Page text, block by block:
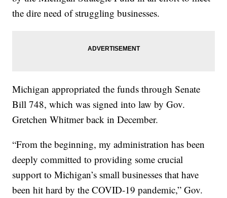
the dire need of struggling businesses.
Michigan appropriated the funds through Senate
Bill 748, which was signed into law by Gov.
Gretchen Whitmer back in December.
“From the beginning, my administration has been
deeply committed to providing some crucial
support to Michigan’s small businesses that have
been hit hard by the COVID-19 pandemic,” Gov.